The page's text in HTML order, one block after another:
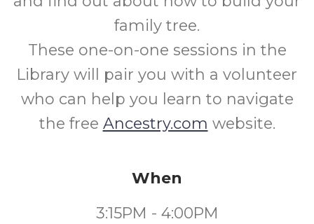
family tree.
These one-on-one sessions in the
Library will pair you with a volunteer
who can help you learn to navigate
the free Ancestry.com website.
When
3:15PM - 4:00PM